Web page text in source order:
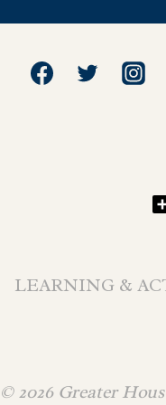
LEARNING &
© 2026 Greater